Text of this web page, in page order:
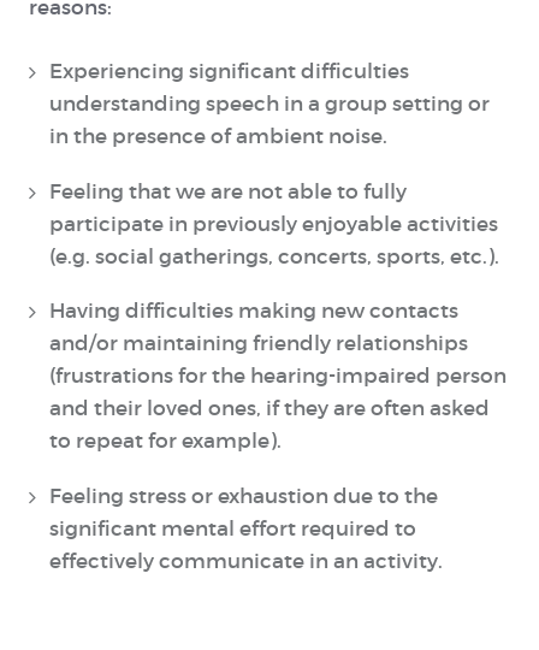
reasons:
Experiencing significant difficulties
understanding speech in a group setting or
in the presence of ambient noise.
Feeling that we are not able to fully
participate in previously enjoyable activities
(e.g. social gatherings, concerts, sports, etc.).
Having difficulties making new contacts
and/or maintaining friendly relationships
(frustrations for the hearing-impaired person
and their loved ones, if they are often asked
to repeat for example).
Feeling stress or exhaustion due to the
significant mental effort required to
effectively communicate in an activity.